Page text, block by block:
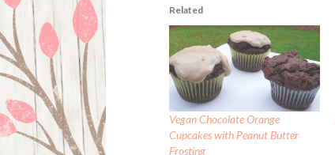
Related
Vegan Chocolate Orange
Cupcakes with Peanut Butter
Frosting